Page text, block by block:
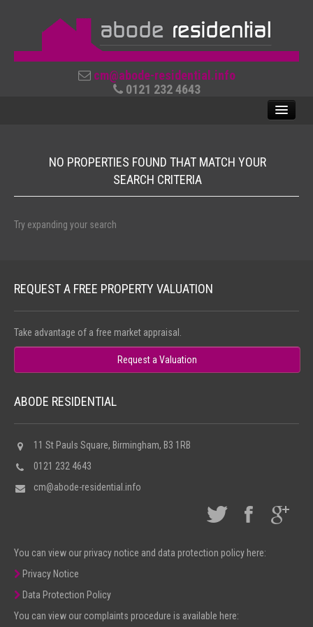
cm@abode-residential.info
0121 232 4643
SALES
LETTINGS
USEFUL LINKS
NO PROPERTIES FOUND THAT MATCH YOUR
SEARCH CRITERIA
Try expanding your search
REQUEST A FREE PROPERTY VALUATION
Take advantage of a free market appraisal.
Request a Valuation
ABODE RESIDENTIAL
11 St Pauls Square, Birmingham, B3 1RB
0121 232 4643
cm@abode-residential.info
You can view our privacy notice and data protection policy here:
Privacy Notice
Data Protection Policy
You can view our complaints procedure is available here: